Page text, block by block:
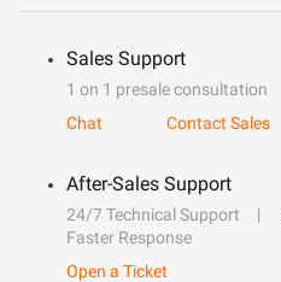
Sales Support
1 on 1 presale consultation
Chat
Contact Sales
After-Sales Support
24/7 Technical Support
Faster Response
Open a Ticket